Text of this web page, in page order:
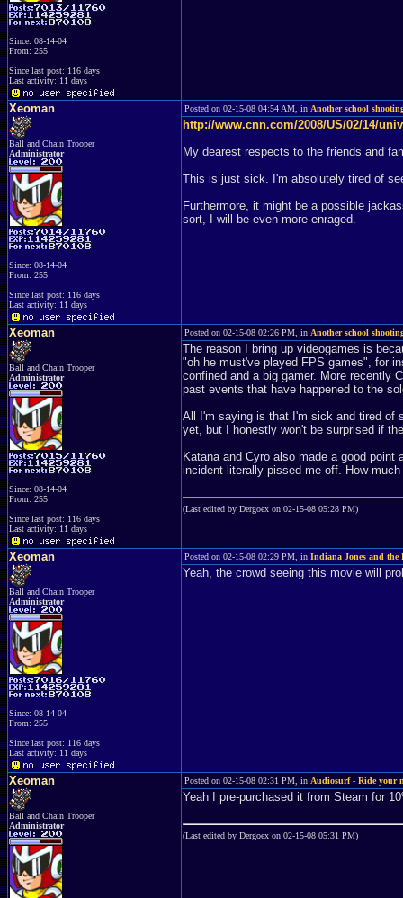
Since: 08-14-04
From: 255
Since last post: 116 days
Last activity: 11 days
Xeoman
Ball and Chain Trooper
Administrator
Since: 08-14-04
From: 255
Since last post: 116 days
Last activity: 11 days
Posted on 02-15-08 04:54 AM, in Another school
http://www.cnn.com/2008/US/02/14/
My dearest respects to the friends and
This is just sick. I'm absolutely tired of
Furthermore, it might be a possible
sort, I will be even more enraged.
Xeoman
Ball and Chain Trooper
Administrator
Since: 08-14-04
From: 255
Since last post: 116 days
Last activity: 11 days
Posted on 02-15-08 02:26 PM, in Another school
The reason I bring up videogames is
"oh he must've played FPS games", for
confined and a big gamer. More recently
past events that have happened to the
All I'm saying is that I'm sick and tired of
yet, but I honestly won't be surprised if
Katana and Cyro also made a good
incident literally pissed me off. How
(Last edited by Dergoex on 02-15-08 05:28 PM)
Xeoman
Ball and Chain Trooper
Administrator
Since: 08-14-04
From: 255
Since last post: 116 days
Last activity: 11 days
Posted on 02-15-08 02:29 PM, in Indiana Jones and
Yeah, the crowd seeing this movie will
Xeoman
Ball and Chain Trooper
Administrator
Posted on 02-15-08 02:31 PM, in Audiosurf - Ride your
Yeah I pre-purchased it from Steam for
(Last edited by Dergoex on 02-15-08 05:31 PM)